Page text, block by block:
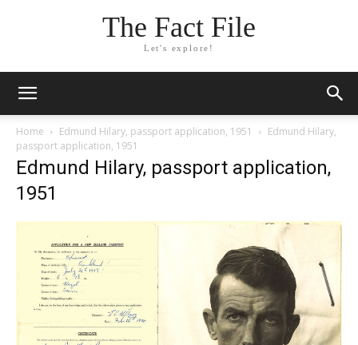
The Fact File
Let's explore!
Home Edmund Hilary, passport application, 1951
Edmund Hilary,
passport application, 1951
Edmund Hilary, passport application,
1951